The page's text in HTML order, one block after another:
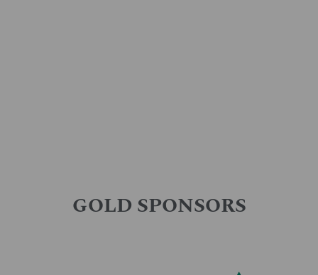
GOLD SPONSORS